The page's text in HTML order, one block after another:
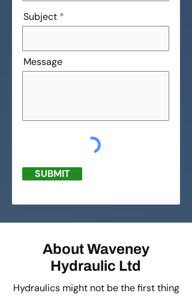
Subject
Message
SUBMIT
About Waveney
Hydraulic Ltd
Hydraulics might not be the first thing